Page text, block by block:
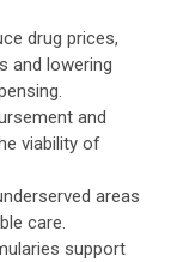
drug prices,
and lowering
and
viability of
areas
care.
support